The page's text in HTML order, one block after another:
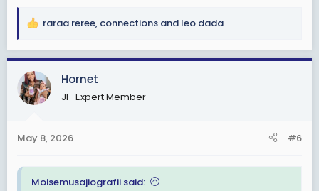
R
a
c
t
i
s
raraa reree, connections and leo dada
Hornet
JF-Expert Member
May 8, 2026 #6
Moisemusajiografii said: